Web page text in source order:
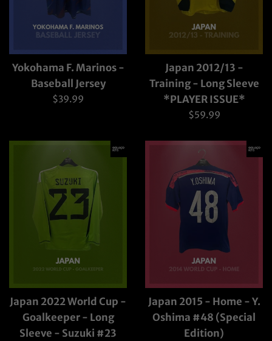
Yokohama F. Marinos -
Baseball Jersey
Regular
$39.99
Japan 2012/13 -
Training - Long Sleeve
*PLAYER ISSUE*
Regular
$59.99
Japan 2022 World Cup -
Goalkeeper - Long
Sleeve - Suzuki #23
Japan 2015 - Home - Y.
Oshima #48 (Special
Edition)